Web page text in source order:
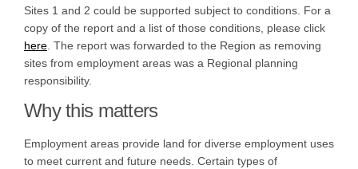
Sites 1 and 2 could be supported subject to conditions. For a
copy of the report and a list of those conditions, please click
here . The report was forwarded to the Region as removing
sites from employment areas was a Regional planning
responsibility.
Why this matters
Employment areas provide land for diverse employment uses
to meet current and future needs. Certain types of